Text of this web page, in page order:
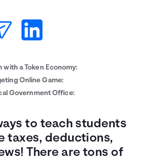
Languages
with a Token Economy:
Online Game:
Government Office:
to teach students
taxes, deductions,
There are tons of